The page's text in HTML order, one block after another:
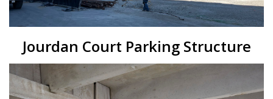
Jourdan Court Parking Structure